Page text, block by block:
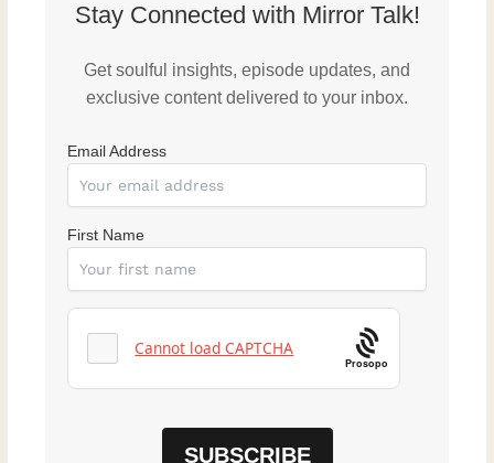
Stay Connected with Mirror Talk!
Get soulful insights, episode updates, and
exclusive content delivered to your inbox.
Email Address
First Name
Prosopo